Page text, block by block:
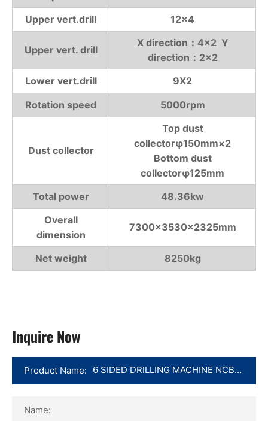
Upper vert.drill
12×4
Upper vert. drill
X direction：4×2 Y
direction：2×2
Lower vert.drill
9X2
Rotation speed
5000rpm
Dust collector
Top dust
collectorφ150mm×2
Bottom dust
collectorφ125mm
Total power
48.36kw
Overall
dimension
7300×3530×2325mm
Net weight 8250kg
Inquire Now
Product Name:
Name: